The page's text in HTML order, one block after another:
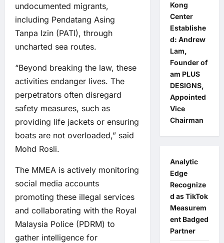
undocumented migrants,
including Pendatang Asing
Tanpa Izin (PATI), through
uncharted sea routes.
“Beyond breaking the law, these
activities endanger lives. The
perpetrators often disregard
safety measures, such as
providing life jackets or ensuring
boats are not overloaded,” said
Mohd Rosli.
The MMEA is actively monitoring
social media accounts
promoting these illegal services
and collaborating with the Royal
Malaysia Police (PDRM) to
gather intelligence for
Kong
Center
Establishe
d: Andrew
Lam,
Founder of
am PLUS
DESIGNS,
Appointed
Vice
Chairman
Analytic
Edge
Recognize
d as TikTok
Measurem
ent Badged
Partner